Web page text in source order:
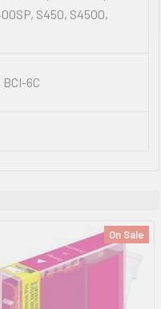
S450, S4500,
BCI-6C
On Sale